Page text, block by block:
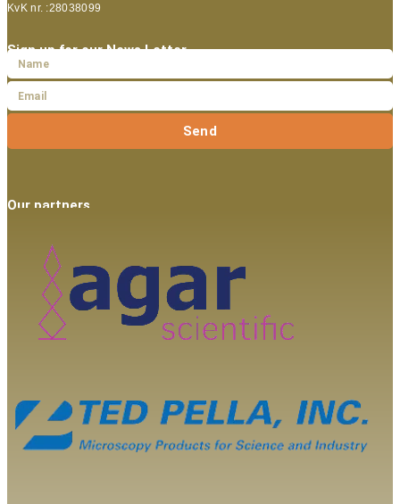
KvK nr. :28038099
Sign up for our News Letter
Send
Our partners